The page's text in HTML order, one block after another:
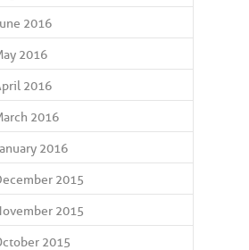
2016
2016
2016
2016
2016
2015
2015
2015